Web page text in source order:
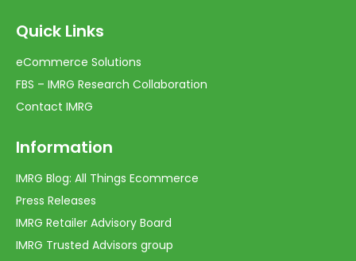
Quick Links
eCommerce Solutions
FBS – IMRG Research Collaboration
Contact IMRG
Information
IMRG Blog: All Things Ecommerce
Press Releases
IMRG Retailer Advisory Board
IMRG Trusted Advisors group